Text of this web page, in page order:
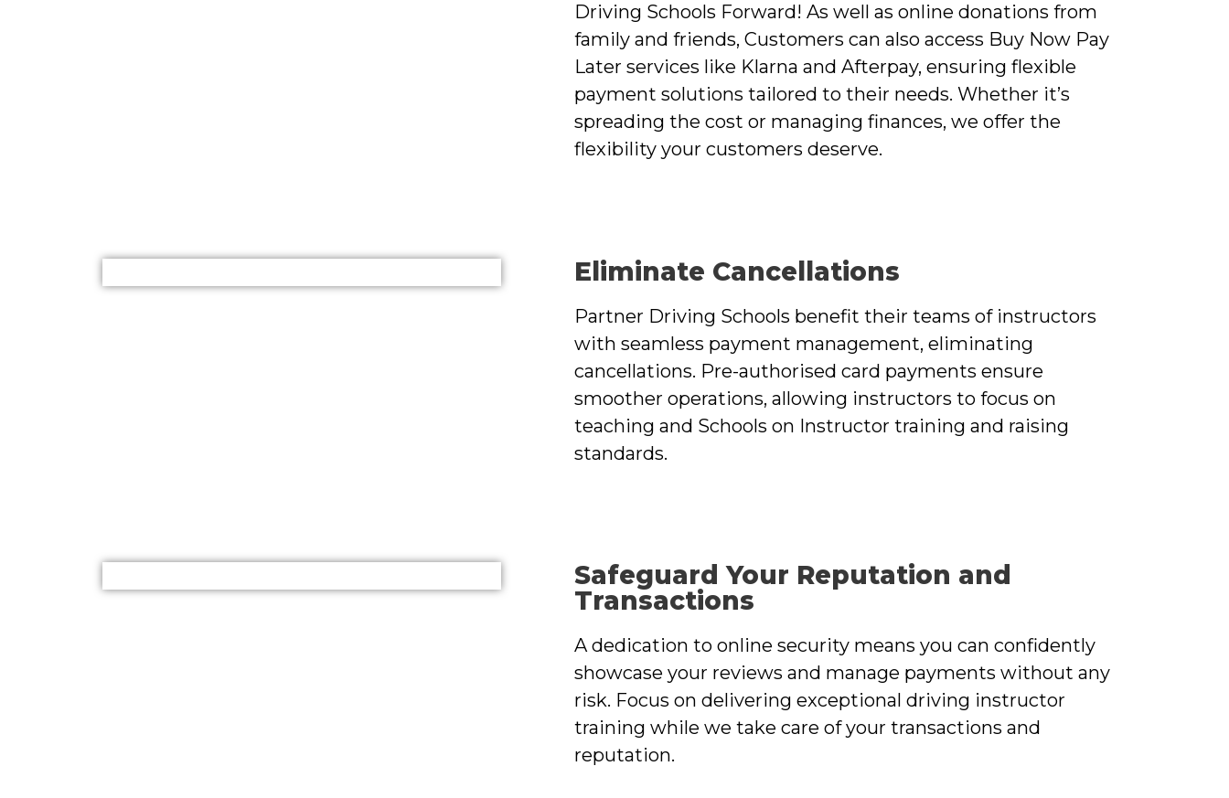
Driving Schools Forward! As well as online donations from
family and friends, Customers can also access Buy Now Pay
Later services like Klarna and Afterpay, ensuring flexible
payment solutions tailored to their needs. Whether it’s
spreading the cost or managing finances, we offer the
flexibility your customers deserve.
Eliminate Cancellations
Partner Driving Schools benefit their teams of instructors
with seamless payment management, eliminating
cancellations. Pre-authorised card payments ensure
smoother operations, allowing instructors to focus on
teaching and Schools on Instructor training and raising
standards.
Safeguard Your Reputation and
Transactions
A dedication to online security means you can confidently
showcase your reviews and manage payments without any
risk. Focus on delivering exceptional driving instructor
training while we take care of your transactions and
reputation.